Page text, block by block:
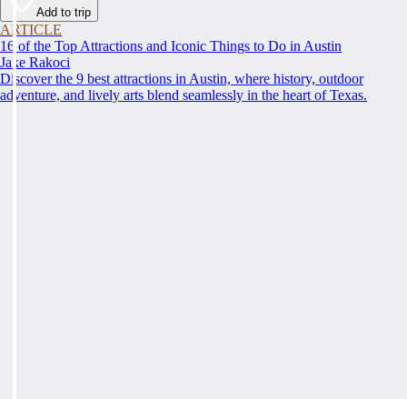
Add to trip
ARTICLE
16 of the Top Attractions and Iconic Things to Do in Austin
Jake Rakoci
Discover the 9 best attractions in Austin, where history, outdoor
adventure, and lively arts blend seamlessly in the heart of Texas.